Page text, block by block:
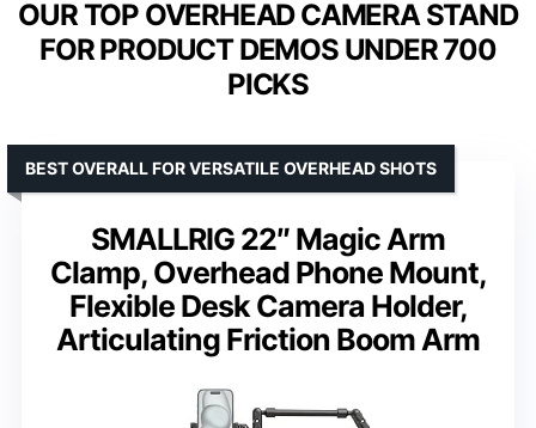
OUR TOP OVERHEAD CAMERA STAND
FOR PRODUCT DEMOS UNDER 700
PICKS
SMALLRIG 22″ Magic Arm
Clamp, Overhead Phone Mount,
Flexible Desk Camera Holder,
Articulating Friction Boom Arm
BEST OVERALL FOR VERSATILE OVERHEAD SHOTS